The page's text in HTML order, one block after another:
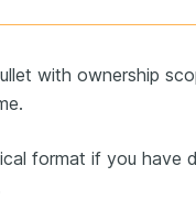
with ownership
format if you have